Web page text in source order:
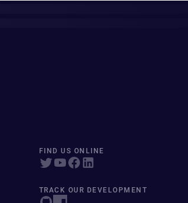
FIND US ONLINE
TRACK OUR DEVELOPMENT